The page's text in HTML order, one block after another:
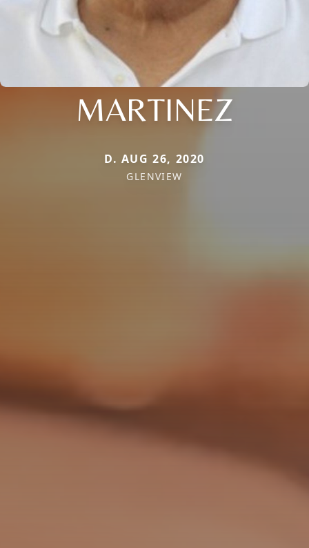
MARTINEZ
D. AUG 26, 2020
GLENVIEW